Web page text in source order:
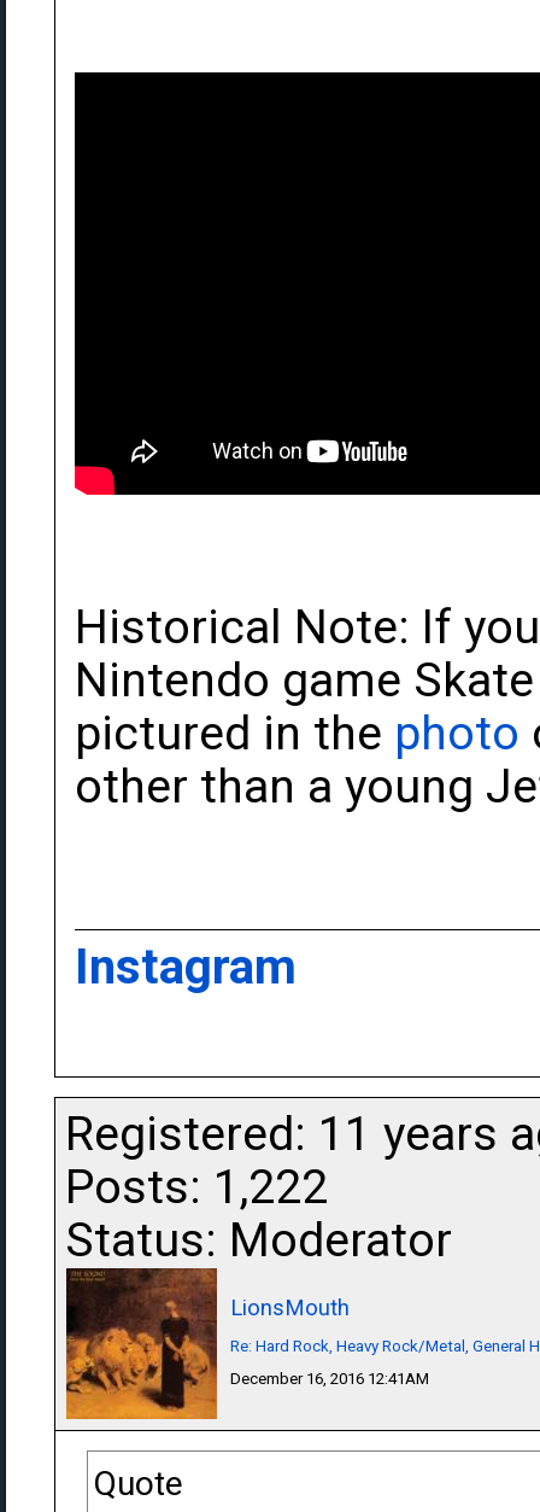
Historical Note: If
Nintendo game
pictured in the photo
other than a young
Instagram
Registered: 11 years
Posts: 1,222
Status: Moderator
LionsMouth
Re: Hard Rock, Heavy Rock/Metal, General
December 16, 2016 12:41AM
Quote